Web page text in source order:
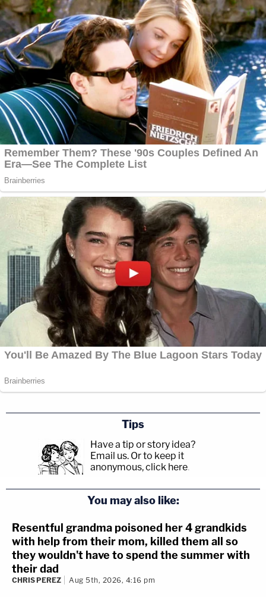
Tips
Have a tip or story idea?
Email us. Or to keep it
anonymous, click here.
You may also like:
Resentful grandma poisoned her 4 grandkids
with help from their mom, killed them all so
they wouldn't have to spend the summer with
their dad
CHRIS PEREZ Aug 5th, 2026, 4:16 pm